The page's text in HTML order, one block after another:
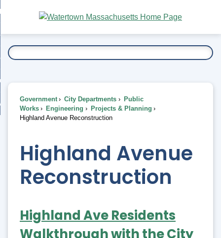
Main
Content
To...
Government City Departments
Public
Works
Engineering
Projects & Planning
Highland Avenue Reconstruction
Highland Avenue
Reconstruction
Highland Ave Residents
Walkthrough with the City